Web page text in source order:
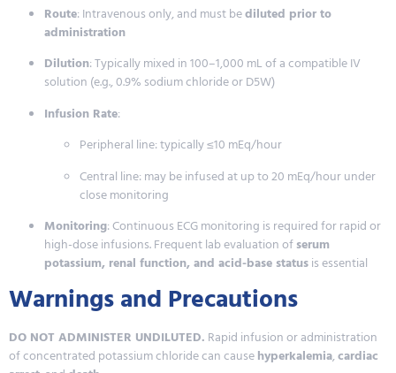
Route: Intravenous only, and must bediluted prior to
administration
Dilution: Typically mixed in 100–1,000 mL of a compatible IV
solution (e.g., 0.9% sodium chloride or D5W)
Infusion Rate:
Peripheral line: typically ≤10 mEq/hour
Central line: may be infused at up to 20 mEq/hour under
close monitoring
Monitoring: Continuous ECG monitoring is required for rapid or
high-dose infusions. Frequent lab evaluation ofserum
potassium, renal function, and acid-base statusis essential
Warnings and Precautions
DO NOT ADMINISTER UNDILUTED. Rapid infusion or administration
of concentrated potassium chloride can causehyperkalemia,cardiac